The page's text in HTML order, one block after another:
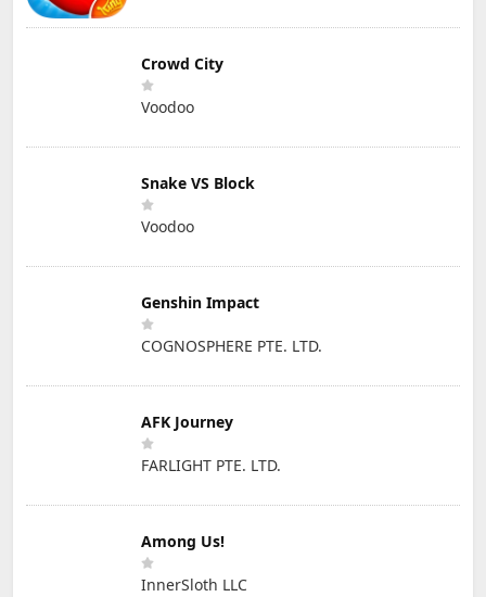
Crowd City
Voodoo
Snake VS Block
Voodoo
Genshin Impact
COGNOSPHERE PTE. LTD.
AFK Journey
FARLIGHT PTE. LTD.
Among Us!
InnerSloth LLC